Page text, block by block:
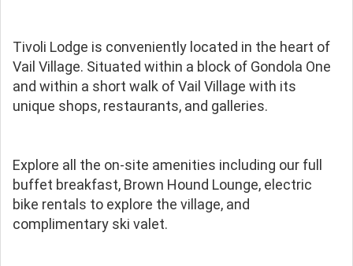
Tivoli Lodge is conveniently located in the heart of
Vail Village. Situated within a block of Gondola One
and within a short walk of Vail Village with its
unique shops, restaurants, and galleries.
Explore all the on-site amenities including our full
buffet breakfast, Brown Hound Lounge, electric
bike rentals to explore the village, and
complimentary ski valet.